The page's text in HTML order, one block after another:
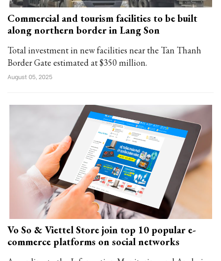
Commercial and tourism facilities to be built
along northern border in Lang Son
Total investment in new facilities near the Tan Thanh
Border Gate estimated at $350 million.
August 05, 2025
Vo So & Viettel Store join top 10 popular e-
commerce platforms on social networks